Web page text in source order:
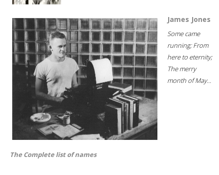
James Jones
Some came
running; From
here to eternity;
The merry
month of May...
The Complete list of names